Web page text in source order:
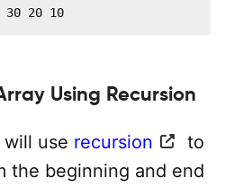
30 20 10
Using Recursion
use recursion
to
the beginning and end